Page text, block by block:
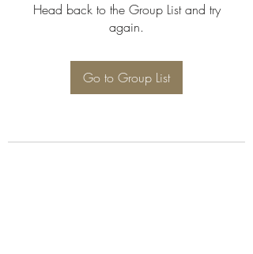
Head back to the Group List and try
again.
Go to Group List